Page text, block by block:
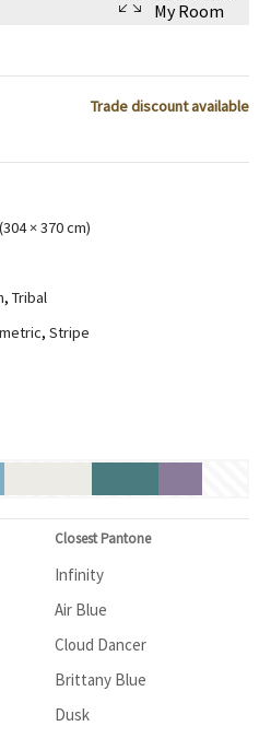
My Room
Trade discount available
(304 × 370 cm)
, Tribal
, Stripe
Closest Pantone
Infinity
Air Blue
Cloud Dancer
Brittany Blue
Dusk